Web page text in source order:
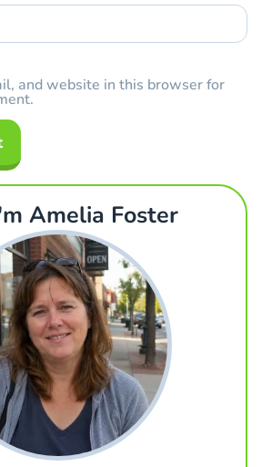
and website in this browser for
Amelia Foster